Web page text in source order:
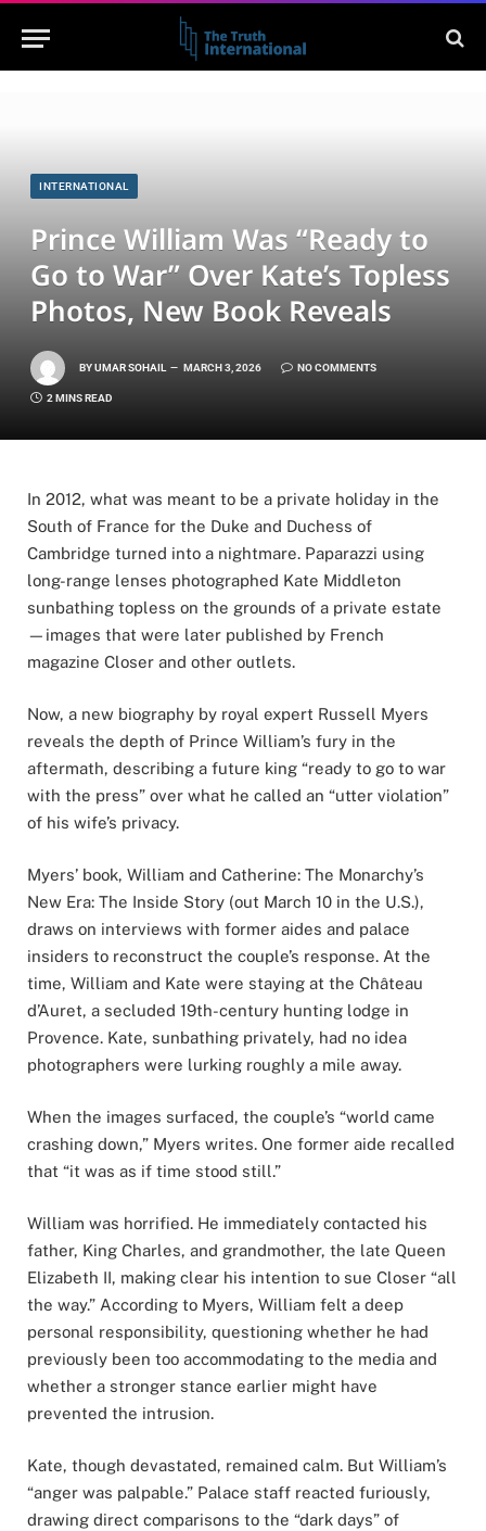
INTERNATIONAL
Prince William Was “Ready to
Go to War” Over Kate’s Topless
Photos, New Book Reveals
BYUMAR SOHAIL MARCH 3, 2026 NO COMMENTS
2 MINS READ
In 2012, what was meant to be a private holiday in the
South of France for the Duke and Duchess of
Cambridge turned into a nightmare. Paparazzi using
long-range lenses photographed Kate Middleton
sunbathing topless on the grounds of a private estate
—images that were later published by French
magazine Closer and other outlets.
Now, a new biography by royal expert Russell Myers
reveals the depth of Prince William’s fury in the
aftermath, describing a future king “ready to go to war
with the press” over what he called an “utter violation”
of his wife’s privacy.
Myers’ book, William and Catherine: The Monarchy’s
New Era: The Inside Story (out March 10 in the U.S.),
draws on interviews with former aides and palace
insiders to reconstruct the couple’s response. At the
time, William and Kate were staying at the Château
d’Auret, a secluded 19th-century hunting lodge in
Provence. Kate, sunbathing privately, had no idea
photographers were lurking roughly a mile away.
When the images surfaced, the couple’s “world came
crashing down,” Myers writes. One former aide recalled
that “it was as if time stood still.”
William was horrified. He immediately contacted his
father, King Charles, and grandmother, the late Queen
Elizabeth II, making clear his intention to sue Closer “all
the way.” According to Myers, William felt a deep
personal responsibility, questioning whether he had
previously been too accommodating to the media and
whether a stronger stance earlier might have
prevented the intrusion.
Kate, though devastated, remained calm. But William’s
“anger was palpable.” Palace staff reacted furiously,
drawing direct comparisons to the “dark days” of